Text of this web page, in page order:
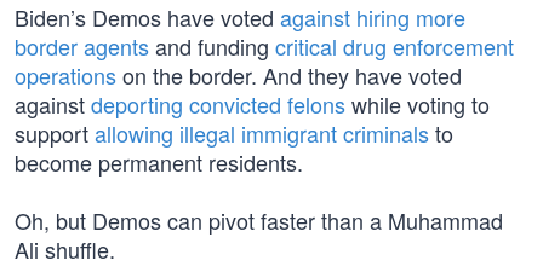
Biden’s Demos have voted against hiring more
border agentsand funding critical drug enforcement
operationson the border. And they have voted
againstdeporting convicted felonswhile voting to
supportallowing illegal immigrant criminalsto
become permanent residents.
Oh, but Demos can pivot faster than a Muhammad
Ali shuffle.